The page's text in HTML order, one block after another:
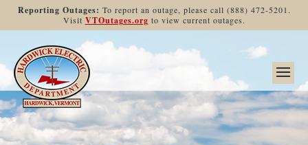
Reporting Outages: To report an outage, please call (888) 472-5201.
Visit VTOutages.org to view current outages.